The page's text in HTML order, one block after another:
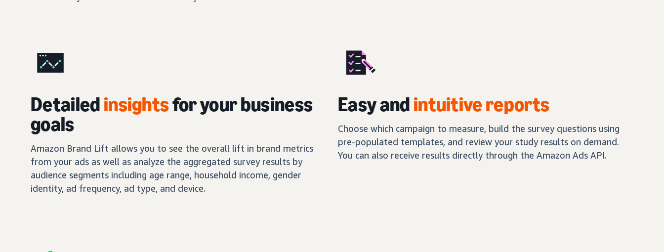
Detailedinsightsfor your business
goals
Amazon Brand Lift allows you to see the overall lift in brand metrics
from your ads as well as analyze the aggregated survey results by
audience segments including age range, household income, gender
identity, ad frequency, ad type, and device.
Easy andintuitive reports
Choose which campaign to measure, build the survey questions using
pre-populated templates, and review your study results on demand.
You can also receive results directly through the Amazon Ads API.